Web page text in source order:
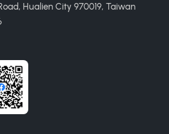
Hualien City 970019, Taiwan